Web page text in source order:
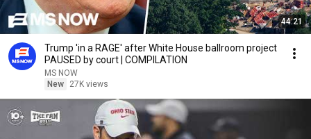
44:21
Trump 'in a RAGE' after White House ballroom project
PAUSED by court | COMPILATION
MS NOW
New
27K views